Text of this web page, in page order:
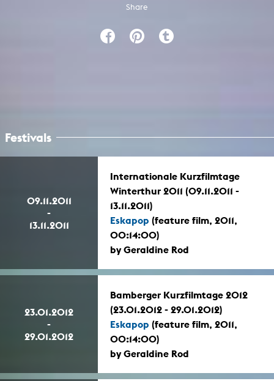
Share
Festivals
09.11.2011
-
13.11.2011
Internationale Kurzfilmtage
Winterthur 2011 (09.11.2011 -
13.11.2011)
Eskapop (feature film, 2011,
00:14:00)
by Geraldine Rod
23.01.2012
-
29.01.2012
Bamberger Kurzfilmtage 2012
(23.01.2012 - 29.01.2012)
Eskapop (feature film, 2011,
00:14:00)
by Geraldine Rod